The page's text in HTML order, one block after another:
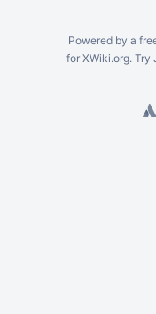
Powered by a
for XWiki.org. Try